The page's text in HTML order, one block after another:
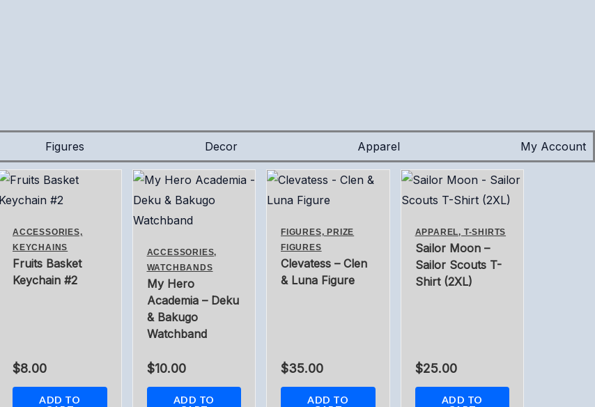
Figures Decor Apparel My Account
ACCESSORIES,
KEYCHAINS
Fruits Basket
Keychain #2
$8.00
ADD TO
ACCESSORIES,
WATCHBANDS
My Hero
Academia – Deku
& Bakugo
Watchband
$10.00
ADD TO
FIGURES, PRIZE
FIGURES
Clevatess – Clen
& Luna Figure
$35.00
ADD TO
APPAREL, T-SHIRTS
Sailor Moon –
Sailor Scouts T-
Shirt (2XL)
$25.00
ADD TO